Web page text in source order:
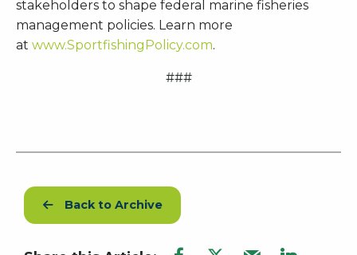
stakeholders to shape federal marine fisheries
management policies. Learn more
at www.SportfishingPolicy.com.
###
Back to Archive